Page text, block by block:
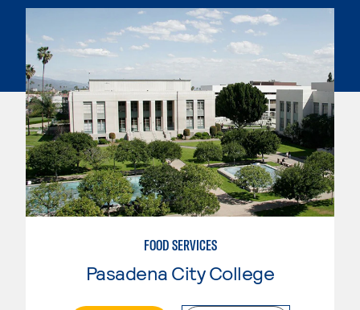
FOOD SERVICES
Pasadena City College